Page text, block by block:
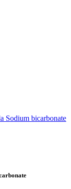
Sodium bicarbonate